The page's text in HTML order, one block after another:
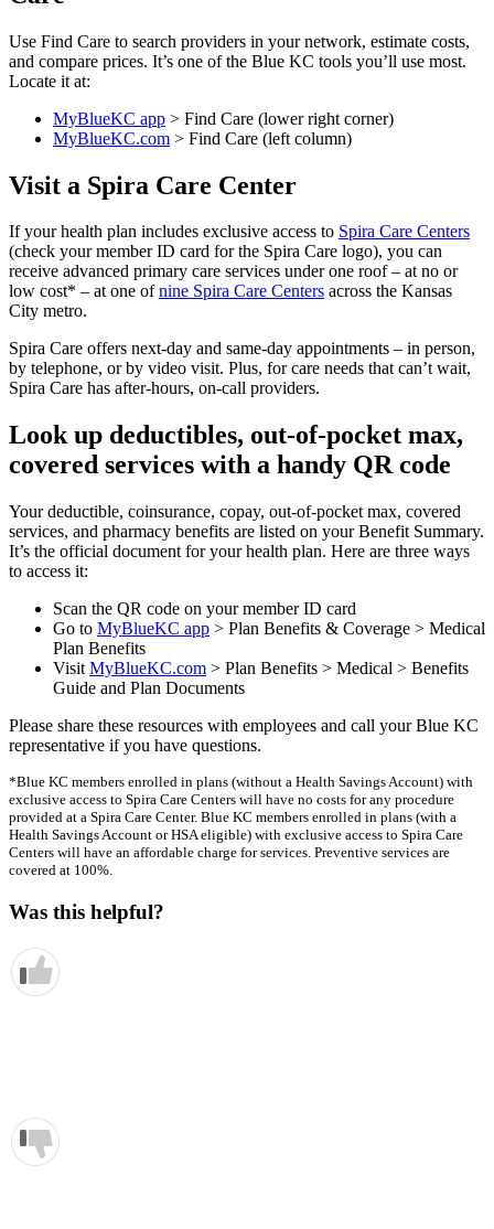
Use Find Care to search providers in your network, estimate costs,
and compare prices. It’s one of the Blue KC tools you’ll use most.
Locate it at:
MyBlueKC app > Find Care (lower right corner)
MyBlueKC.com > Find Care (left column)
Visit a Spira Care Center
If your health plan includes exclusive access to Spira Care Centers
(check your member ID card for the Spira Care logo), you can
receive advanced primary care services under one roof – at no or
low cost* – at one ofnine Spira Care Centers across the Kansas
City metro.
Spira Care offers next-day and same-day appointments – in person,
by telephone, or by video visit. Plus, for care needs that can’t wait,
Spira Care has after-hours, on-call providers.
Look up deductibles, out-of-pocket max,
covered services with a handy QR code
Your deductible, coinsurance, copay, out-of-pocket max, covered
services, and pharmacy benefits are listed on your Benefit Summary.
It’s the official document for your health plan. Here are three ways
to access it:
Scan the QR code on your member ID card
Go to MyBlueKC app > Plan Benefits & Coverage > Medical
Plan Benefits
Visit MyBlueKC.com > Plan Benefits > Medical > Benefits
Guide and Plan Documents
Please share these resources with employees and call your Blue KC
representative if you have questions.
*Blue KC members enrolled in plans (without a Health Savings Account) with
exclusive access to Spira Care Centers will have no costs for any procedure
provided at a Spira Care Center. Blue KC members enrolled in plans (with a
Health Savings Account or HSA eligible) with exclusive access to Spira Care
Centers will have an affordable charge for services. Preventive services are
covered at 100%.
Was this helpful?